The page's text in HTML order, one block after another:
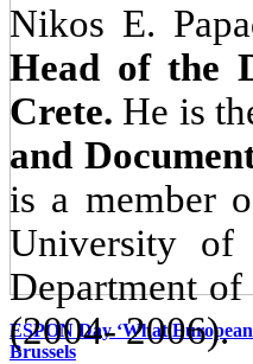
ESPON Day ‘What
Brussels
Nikos E.
Head of the
Crete. He is
and
is a member
University of
Department
(2004- 2006).